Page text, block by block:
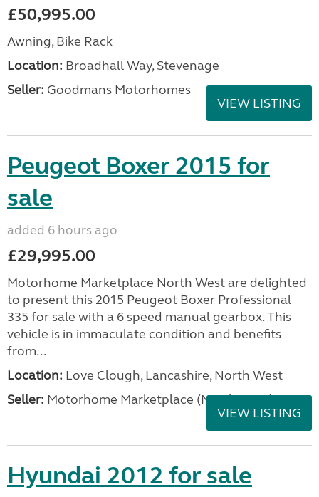
£50,995.00
Awning, Bike Rack
Location: Broadhall Way, Stevenage
Seller: Goodmans Motorhomes
VIEW LISTING
Peugeot Boxer 2015 for
sale
added 6 hours ago
£29,995.00
Motorhome Marketplace North West are delighted
to present this 2015 Peugeot Boxer Professional
335 for sale with a 6 speed manual gearbox. This
vehicle is in immaculate condition and benefits
from...
Location: Love Clough, Lancashire, North West
Seller: Motorhome Marketplace (North West)
VIEW LISTING
Hyundai 2012 for sale